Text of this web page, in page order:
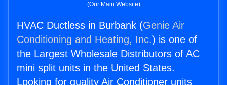
(Our Main Website)
HVAC Ductless in Burbank (Genie Air
Conditioning and Heating, Inc.) is one of
the Largest Wholesale Distributors of AC
mini split units in the United States.
Looking for quality Air Conditioner units